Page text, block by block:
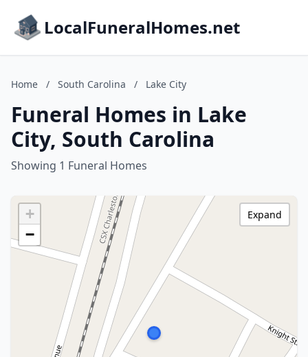
LocalFuneralHomes.net
Home / South Carolina / Lake City
Funeral Homes in Lake
City, South Carolina
Showing 1 Funeral Homes
+
−
Expand